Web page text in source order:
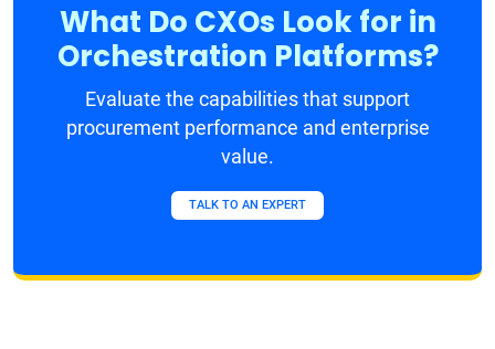
What Do CXOs Look for in
Orchestration Platforms?
Evaluate the capabilities that support
procurement performance and enterprise
value.
TALK TO AN EXPERT